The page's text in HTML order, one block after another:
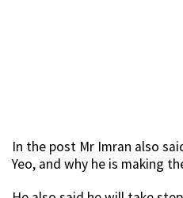
In the post Mr Imran also
Yeo, and why he is making